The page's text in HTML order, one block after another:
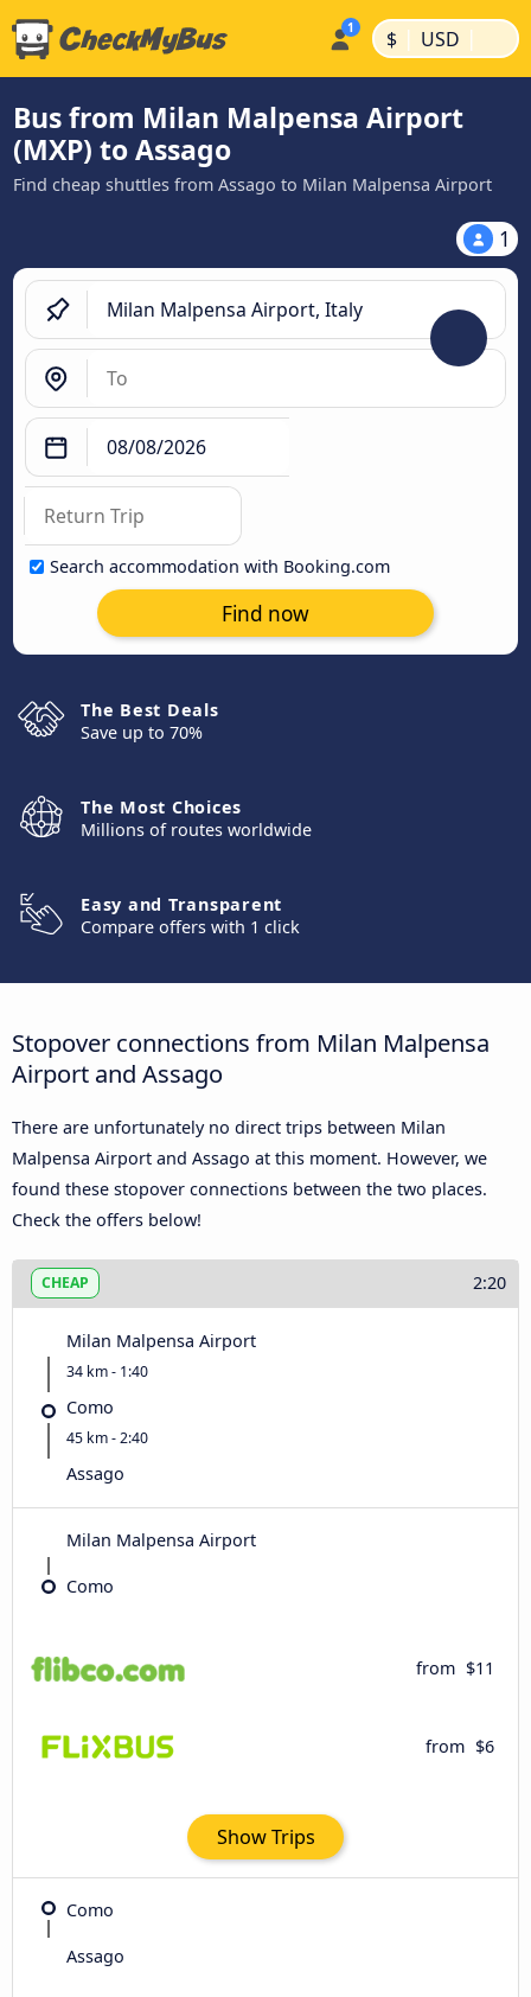
$ | USD |
Bus from Milan Malpensa Airport
(MXP) to Assago
Find cheap shuttles from Assago to Milan Malpensa Airport
1
Search accommodation with Booking.com
Find now
The Best Deals
Save up to 70%
The Most Choices
Millions of routes worldwide
Easy and Transparent
Compare offers with 1 click
Stopover connections from Milan Malpensa
Airport and Assago
There are unfortunately no direct trips between Milan
Malpensa Airport and Assago at this moment. However, we
found these stopover connections between the two places.
Check the offers below!
CHEAP 2:20
Milan Malpensa Airport
34 km - 1:40
Como
45 km - 2:40
Assago
Milan Malpensa Airport
Como
from $11
from $6
Show Trips
Como
Assago